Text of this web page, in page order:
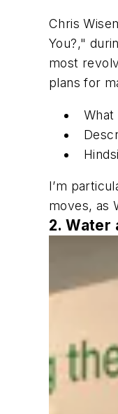
Chris
You?,"
most
plans for
What
I’m
moves, as
2. Water